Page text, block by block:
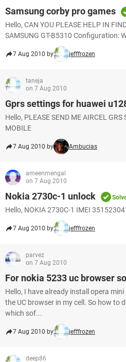
Samsung corby pro games
Hello, CAN YOU PLEASE HELP IN
SAMSUNG GT-B5310 Configuration:
7 Aug 2010 by jefffrozen
taneja
on 7 Aug 2010
Gprs settings for huawei
Hello, PLEASE SEND ME AIRCEL
MOBILE
7 Aug 2010 by Ambucias
ameenmengal
on 7 Aug 2010
Nokia 2730c-1 unlock
Hello, NOKIA 2730C-1 IMEI
7 Aug 2010 by jefffrozen
parvez
on 7 Aug 2010
For nokia 5233 uc browser
Hello, I have already install opera
the UC browser in my cell. So how to
which sof...
7 Aug 2010 by jefffrozen
deep86